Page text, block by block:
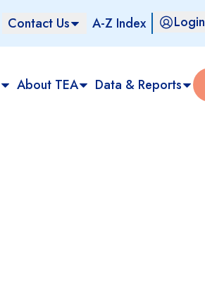
Contact Us A-Z Index Login
About TEA Data & Reports